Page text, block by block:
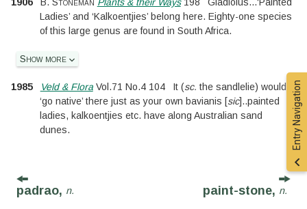
PROJECT
1906 B. Stoneman Plants & their Ways198 Gladiolus...‘Painted
Ladies’ and ‘Kalkoentjies’ belong here. Eighty-one species
of this large genus are found in South Africa.
Show more
1985 Veld & Flora Vol.71 No.4 104 It (sc. the sandlelie) would
‘go native’ there just as your own bavianis [sic]..painted
ladies, kalkoentjies etc. have along Australian sand
dunes.
Entry Navigation
padrao, n. paint-stone, n.